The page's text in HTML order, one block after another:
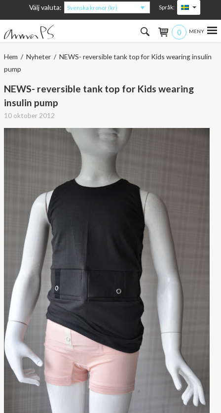
Välj valuta: Svenska kronor (kr) Språk:
0
Hem
Man
Erbjudanden
Outlet
Hem / Nyheter/ NEWS- reversible tank top for Kids wearing insulin
pump
NEWS- reversible tank top for Kids wearing
insulin pump
10 oktober 2012